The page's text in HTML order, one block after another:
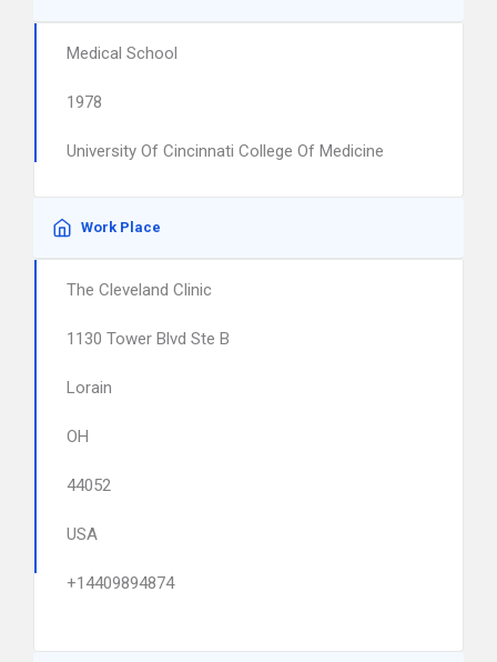
Medical School
1978
University Of Cincinnati College Of Medicine
Work Place
The Cleveland Clinic
1130 Tower Blvd Ste B
Lorain
OH
44052
USA
+14409894874